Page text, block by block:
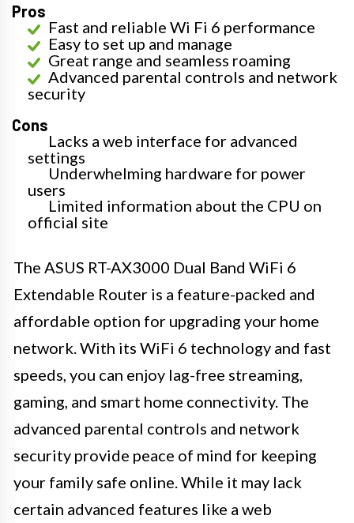
Pros
Fast and reliable Wi Fi 6 performance
Easy to set up and manage
Great range and seamless roaming
Advanced parental controls and network
security
Cons
Lacks a web interface for advanced
settings
Underwhelming hardware for power
users
Limited information about the CPU on
official site
The ASUS RT-AX3000 Dual Band WiFi 6
Extendable Router is a feature-packed and
affordable option for upgrading your home
network. With its WiFi 6 technology and fast
speeds, you can enjoy lag-free streaming,
gaming, and smart home connectivity. The
advanced parental controls and network
security provide peace of mind for keeping
your family safe online. While it may lack
certain advanced features like a web